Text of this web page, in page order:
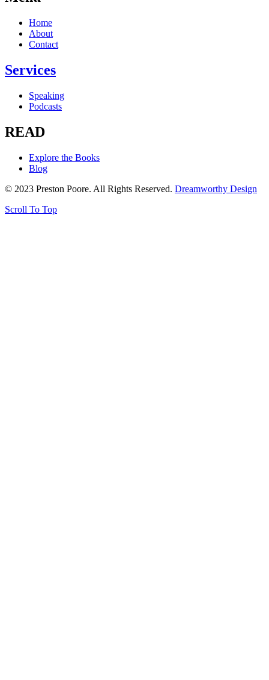
Home
About
Contact
Services
Speaking
Podcasts
READ
Explore the Books
Blog
© 2023 Preston Poore. All Rights Reserved. Dreamworthy Design
Scroll To Top